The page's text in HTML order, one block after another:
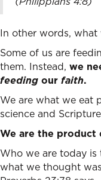
In other words,
Some of us are
them. Instead, we
feeding our faith.
We are what we eat
science and
We are the
Who we are today
what we thought